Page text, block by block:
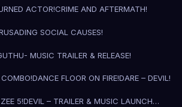
ACTOR!CRIME AND AFTERMATH!
SOCIAL CAUSES!
MUSIC TRAILER & RELEASE!
DANCE FLOOR ON FIRE!DARE – DEVIL!
5!DEVIL – TRAILER & MUSIC LAUNCH…